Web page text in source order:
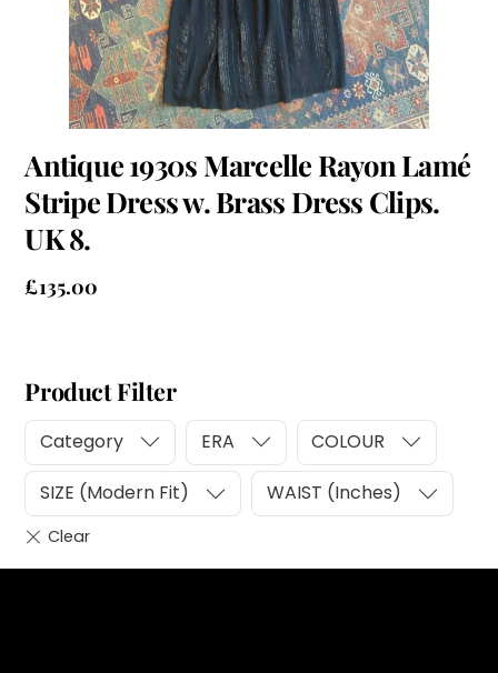
Antique 1930s Marcelle Rayon Lamé
Stripe Dress w. Brass Dress Clips.
UK 8.
£135.00
Product Filter
Category ERA COLOUR
SIZE (Modern Fit) WAIST (Inches)